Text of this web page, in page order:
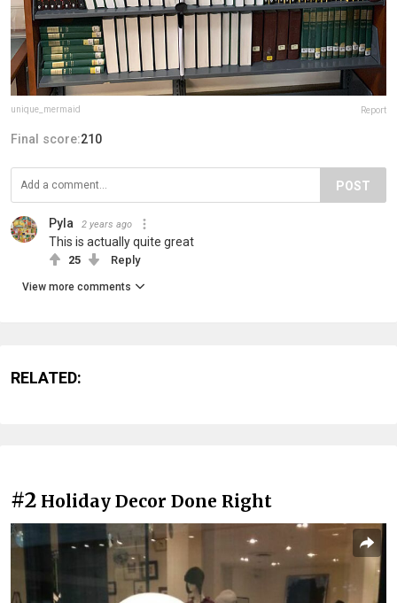
unique_mermaid Report
Final score:210
POST
Pyla 2 years ago
This is actually quite great
25 Reply
View more comments
RELATED:
#2 Holiday Decor Done Right